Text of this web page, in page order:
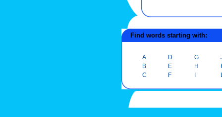
Find words starting with:
A
B
C
D
E
F
G
H
I